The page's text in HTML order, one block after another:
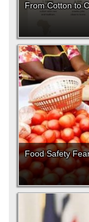
From Cotton to
Food Safety